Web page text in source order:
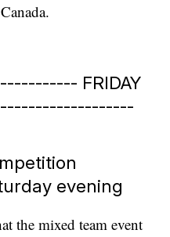
FRIDAY
evening
the mixed team event